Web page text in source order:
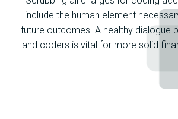
include the human element
future outcomes. A healthy dialogue
and coders is vital for more solid